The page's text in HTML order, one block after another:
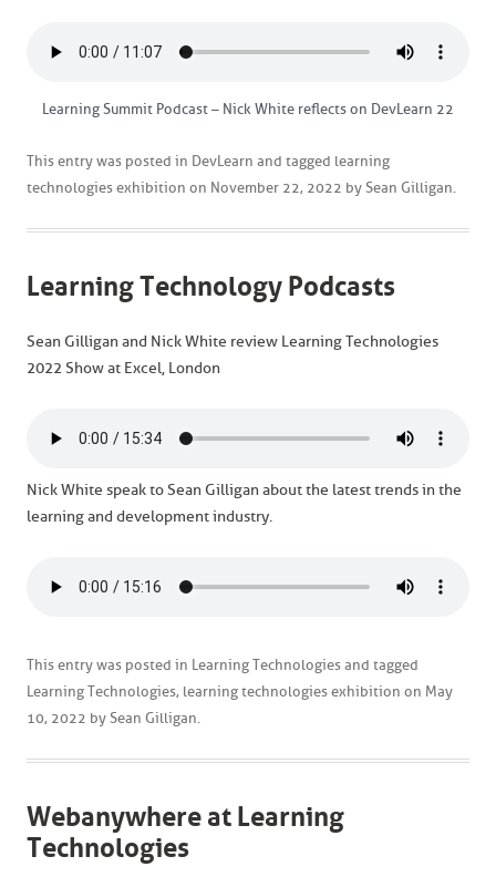
Learning Summit Podcast – Nick White reflects on DevLearn 22
This entry was posted in DevLearn and tagged learning
technologies exhibition on November 22, 2022 by Sean Gilligan.
Learning Technology Podcasts
Sean Gilligan and Nick White review Learning Technologies
2022 Show at Excel, London
Nick White speak to Sean Gilligan about the latest trends in the
learning and development industry.
This entry was posted in Learning Technologies and tagged
Learning Technologies, learning technologies exhibition on May
10, 2022 by Sean Gilligan.
Webanywhere at Learning
Technologies